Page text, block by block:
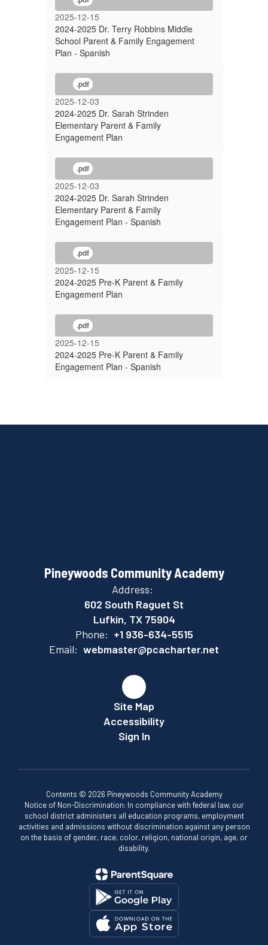
2025-12-15
2024-2025 Dr. Terry Robbins Middle
School Parent & Family Engagement
Plan - Spanish
.pdf
2025-12-03
2024-2025 Dr. Sarah Strinden
Elementary Parent & Family
Engagement Plan
.pdf
2025-12-03
2024-2025 Dr. Sarah Strinden
Elementary Parent & Family
Engagement Plan - Spanish
.pdf
2025-12-15
2024-2025 Pre-K Parent & Family
Engagement Plan
.pdf
2025-12-15
2024-2025 Pre-K Parent & Family
Engagement Plan - Spanish
Pineywoods Community Academy
Address:
602 South Raguet St
Lufkin, TX 75904
Phone: +1 936-634-5515
Email: webmaster@pcacharter.net
Site Map
Accessibility
Sign In
Contents © 2026 Pineywoods Community Academy
Notice of Non-Discrimination: In compliance with federal law, our
school district administers all education programs, employment
activities and admissions without discrimination against any person
on the basis of gender, race, color, religion, national origin, age, or
disability.